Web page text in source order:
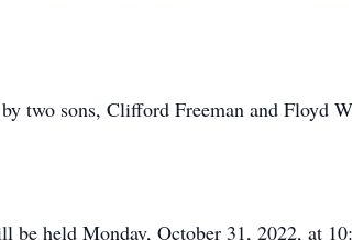
two sons, Clifford Freeman and Floyd
be held Monday, October 31, 2022, at